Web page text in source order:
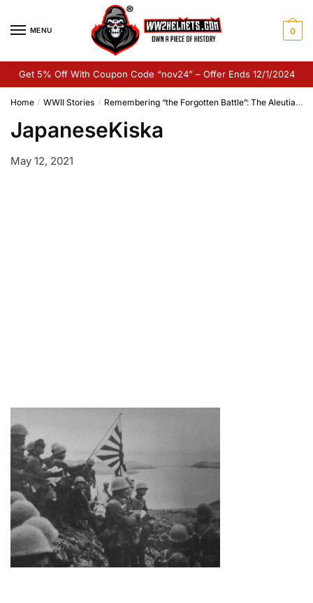
MENU 0
Get 5% Off With Coupon Code “nov24” – Offer Ends 12/1/2024
Home / WWII Stories / Remembering “the Forgotten Battle”: The Aleutian Islands Campaign
JapaneseKiska
May 12, 2021